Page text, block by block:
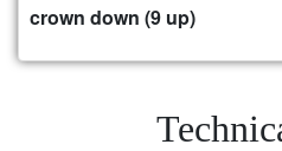
crown down (9 up)